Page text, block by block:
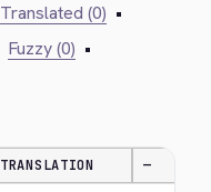
Translated (0) •
Fuzzy (0) •
TRANSLATION —